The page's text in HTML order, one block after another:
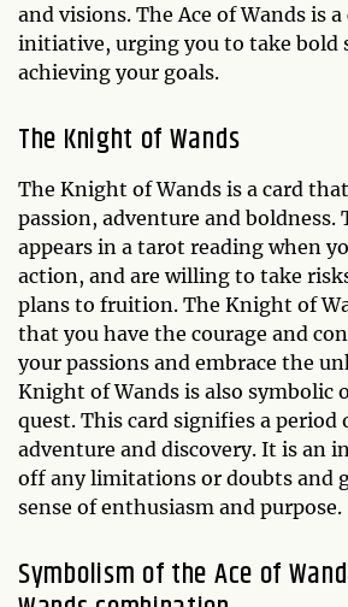
and visions. The Ace of Wands is
initiative, urging you to take bold
achieving your goals.
The Knight of Wands
The Knight of Wands is a card
passion, adventure and boldness.
appears in a tarot reading when
action, and are willing to take
plans to fruition. The Knight of
that you have the courage and
your passions and embrace the
Knight of Wands is also symbolic
quest. This card signifies a period
adventure and discovery. It is an
off any limitations or doubts and
sense of enthusiasm and purpose.
Symbolism of the Ace of